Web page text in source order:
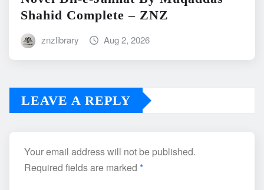
Shahid Complete – ZNZ
znzlibrary Aug 2, 2026
LEAVE A REPLY
Your email address will not be published.
Required fields are marked *